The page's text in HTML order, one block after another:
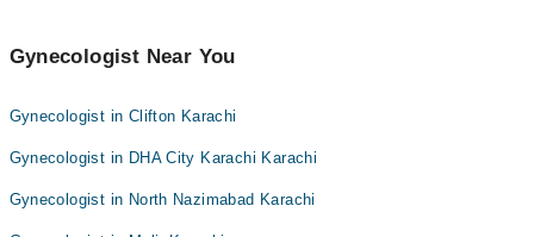
Gynecologist Near You
Gynecologist in Clifton Karachi
Gynecologist in DHA City Karachi Karachi
Gynecologist in North Nazimabad Karachi